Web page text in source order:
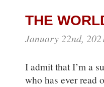
THE
January 22nd,
I admit that I’m a
who has ever read